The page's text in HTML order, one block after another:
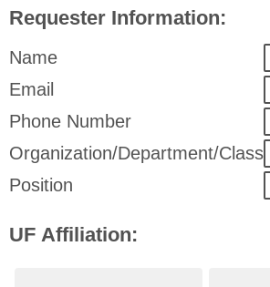
Requester Information:
Name
Email
Phone Number
Organization/Department/Class
Position
UF Affiliation: